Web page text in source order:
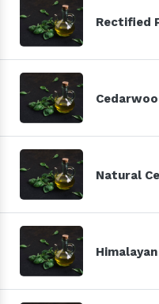
Rectified
Natural